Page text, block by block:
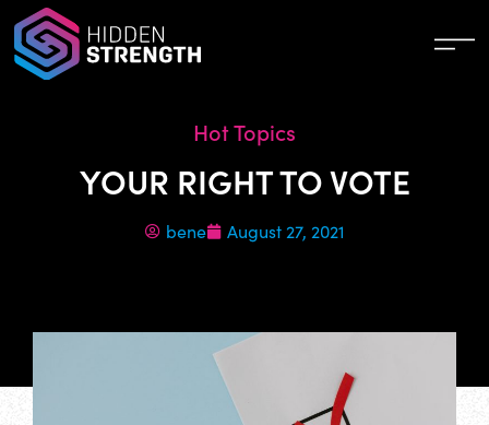
Hot Topics
YOUR RIGHT TO VOTE
bene August 27, 2021